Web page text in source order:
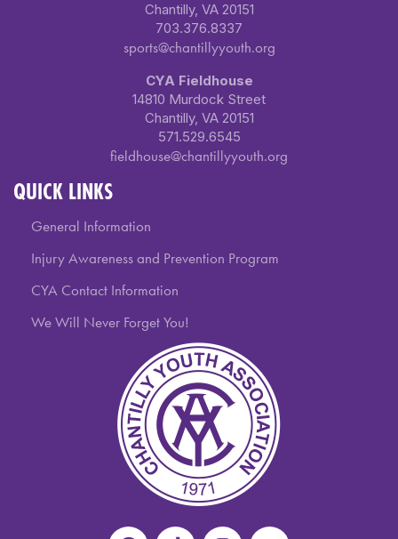
Chantilly, VA 20151
703.376.8337
sports@chantillyyouth.org
CYA Fieldhouse
14810 Murdock Street
Chantilly, VA 20151
571.529.6545
fieldhouse@chantillyyouth.org
QUICK LINKS
General Information
Injury Awareness and Prevention Program
CYA Contact Information
We Will Never Forget You!